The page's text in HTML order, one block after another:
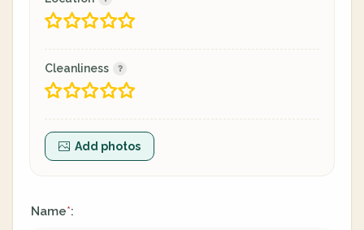
Cleanliness
Add photos
Name*: